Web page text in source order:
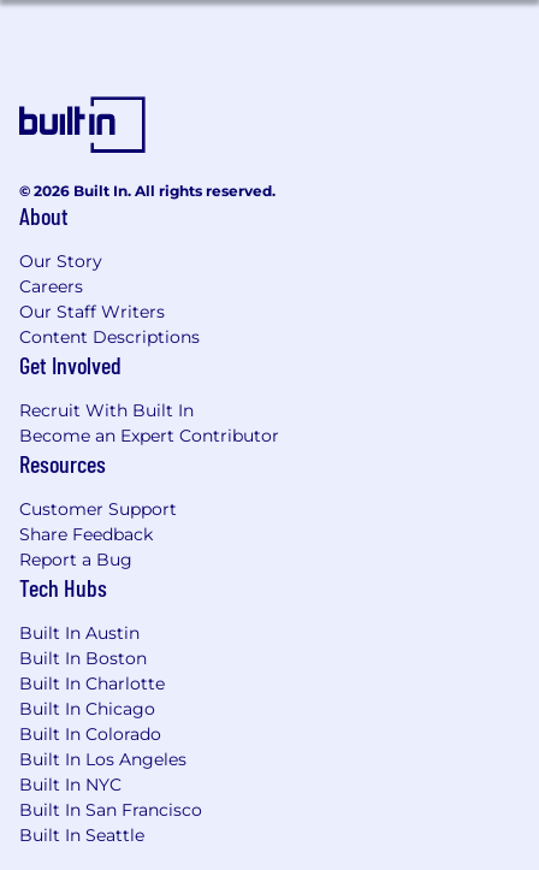
© 2026 Built In. All rights reserved.
About
Our Story
Careers
Our Staff Writers
Content Descriptions
Get Involved
Recruit With Built In
Become an Expert Contributor
Resources
Customer Support
Share Feedback
Report a Bug
Tech Hubs
Built In Austin
Built In Boston
Built In Charlotte
Built In Chicago
Built In Colorado
Built In Los Angeles
Built In NYC
Built In San Francisco
Built In Seattle